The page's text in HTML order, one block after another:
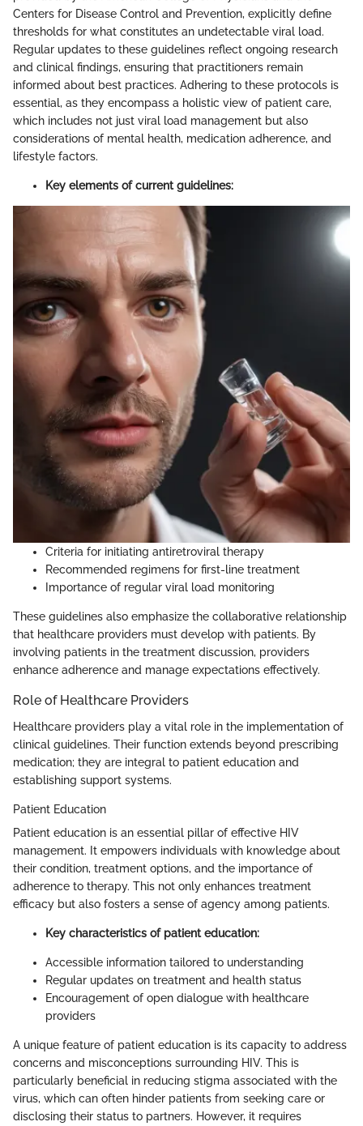
Centers for Disease Control and Prevention, explicitly define
thresholds for what constitutes an undetectable viral load.
Regular updates to these guidelines reflect ongoing research
and clinical findings, ensuring that practitioners remain
informed about best practices. Adhering to these protocols is
essential, as they encompass a holistic view of patient care,
which includes not just viral load management but also
considerations of mental health, medication adherence, and
lifestyle factors.
Key elements of current guidelines:
Criteria for initiating antiretroviral therapy
Recommended regimens for first-line treatment
Importance of regular viral load monitoring
These guidelines also emphasize the collaborative relationship
that healthcare providers must develop with patients. By
involving patients in the treatment discussion, providers
enhance adherence and manage expectations effectively.
Role of Healthcare Providers
Healthcare providers play a vital role in the implementation of
clinical guidelines. Their function extends beyond prescribing
medication; they are integral to patient education and
establishing support systems.
Patient Education
Patient education is an essential pillar of effective HIV
management. It empowers individuals with knowledge about
their condition, treatment options, and the importance of
adherence to therapy. This not only enhances treatment
efficacy but also fosters a sense of agency among patients.
Key characteristics of patient education:
Accessible information tailored to understanding
Regular updates on treatment and health status
Encouragement of open dialogue with healthcare
providers
A unique feature of patient education is its capacity to address
concerns and misconceptions surrounding HIV. This is
particularly beneficial in reducing stigma associated with the
virus, which can often hinder patients from seeking care or
disclosing their status to partners. However, it requires